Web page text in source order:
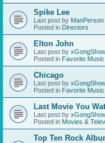
Spike Lee
Last post by ManPerson
Posted in Directors
Elton John
Last post by
Posted in Favorite
Chicago
Last post by
Posted in Favorite
Last Movie You
Last post by
Posted in Movies &
Top Ten Rock